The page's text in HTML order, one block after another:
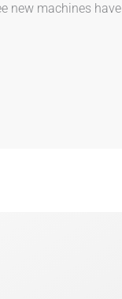
new machines have